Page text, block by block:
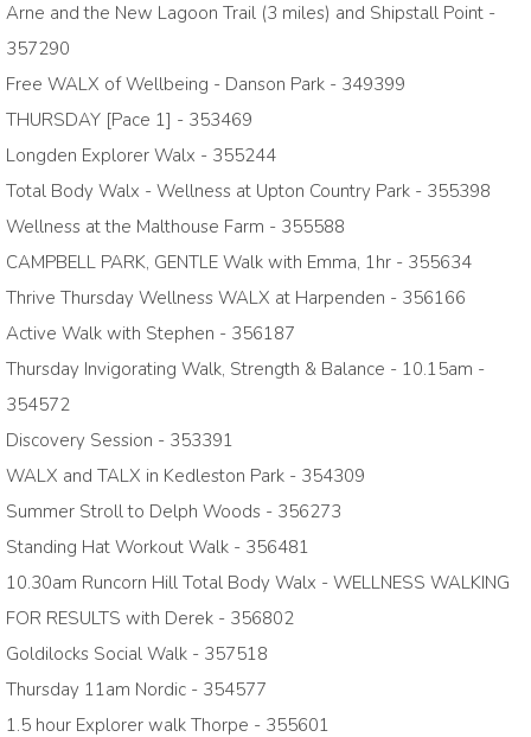
Arne and the New Lagoon Trail (3 miles) and Shipstall Point -
357290
Free WALX of Wellbeing - Danson Park - 349399
THURSDAY [Pace 1] - 353469
Longden Explorer Walx - 355244
Total Body Walx - Wellness at Upton Country Park - 355398
Wellness at the Malthouse Farm - 355588
CAMPBELL PARK, GENTLE Walk with Emma, 1hr - 355634
Thrive Thursday Wellness WALX at Harpenden - 356166
Active Walk with Stephen - 356187
Thursday Invigorating Walk, Strength & Balance - 10.15am -
354572
Discovery Session - 353391
WALX and TALX in Kedleston Park - 354309
Summer Stroll to Delph Woods - 356273
Standing Hat Workout Walk - 356481
10.30am Runcorn Hill Total Body Walx - WELLNESS WALKING
FOR RESULTS with Derek - 356802
Goldilocks Social Walk - 357518
Thursday 11am Nordic - 354577
1.5 hour Explorer walk Thorpe - 355601